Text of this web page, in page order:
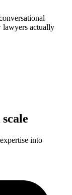
actually
into